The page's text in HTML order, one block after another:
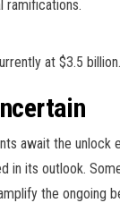
ramifications.
at $3.5
await the unlock
in its outlook.
the ongoing